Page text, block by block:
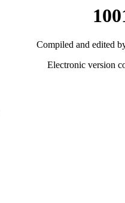
Compiled and edited
Electronic version